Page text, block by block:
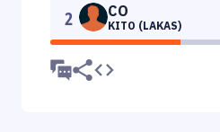
2 CO
KITO (LAKAS)